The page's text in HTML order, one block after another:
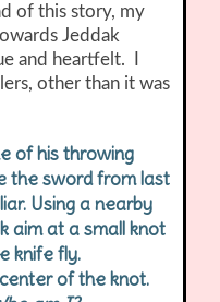
of this story, my
Jeddak
and heartfelt. I
other than it was
of his throwing
the sword from last
Using a nearby
aim at a small knot
knife fly.
of the knot.